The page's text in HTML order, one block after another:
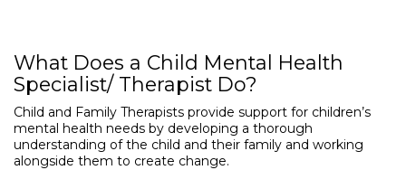
What Does a Child Mental Health
Specialist/ Therapist Do?
Child and Family Therapists provide support for children’s
mental health needs by developing a thorough
understanding of the child and their family and working
alongside them to create change.